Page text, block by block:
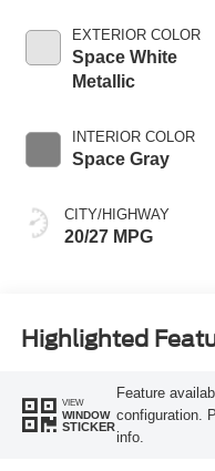
EXTERIOR COLOR
Space White
Metallic
INTERIOR COLOR
Space Gray
CITY/HIGHWAY
20/27 MPG
Highlighted
VIEW
WINDOW
STICKER
Feature
configuration.
info.